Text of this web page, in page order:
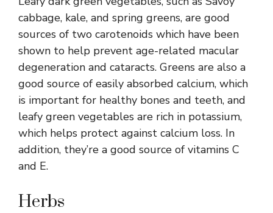
cabbage, kale, and spring greens, are good
sources of two carotenoids which have been
shown to help prevent age-related macular
degeneration and cataracts. Greens are also a
good source of easily absorbed calcium, which
is important for healthy bones and teeth, and
leafy green vegetables are rich in potassium,
which helps protect against calcium loss. In
addition, they’re a good source of vitamins C
and E.
Herbs